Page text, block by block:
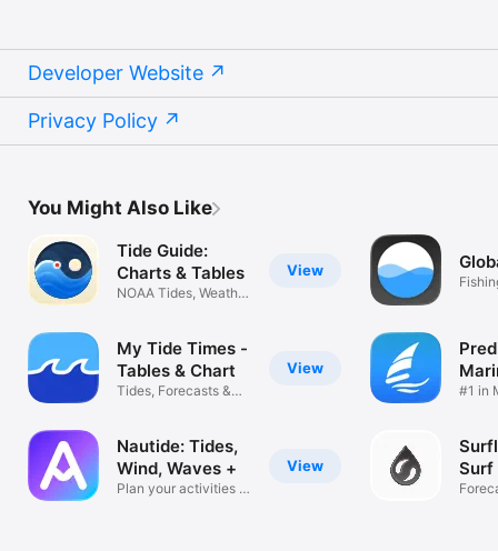
Developer Website
Privacy Policy
You Might Also Like
View
Tide Guide:
Charts & Tables
NOAA Tides, Weather
View
My Tide Times -
Tables & Chart
Tides, Forecasts &
View
Nautide: Tides,
Wind, Waves +
Plan your activities at
#1 in
Surf